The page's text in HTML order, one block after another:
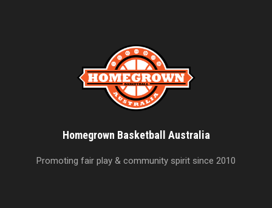
Homegrown Basketball Australia
Promoting fair play & community spirit since 2010